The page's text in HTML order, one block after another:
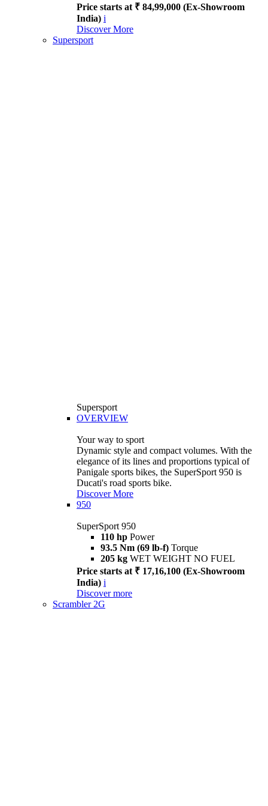
Price starts at ₹ 84,99,000 (Ex-Showroom
India) i
Discover More
Supersport
Supersport
OVERVIEW
Your way to sport
Dynamic style and compact volumes. With the
elegance of its lines and proportions typical of
Panigale sports bikes, the SuperSport 950 is
Ducati's road sports bike.
Discover More
950
SuperSport 950
110 hp Power
93.5 Nm (69 lb-f) Torque
205 kg WET WEIGHT NO FUEL
Price starts at ₹ 17,16,100 (Ex-Showroom
India) i
Discover more
Scrambler 2G